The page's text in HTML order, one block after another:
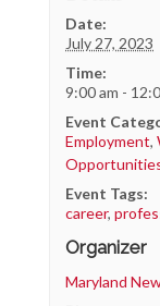
Date:
July 27, 2023
Time:
9:00 am -
Event
Employment,
Event Tags:
career,
Organizer
Maryland